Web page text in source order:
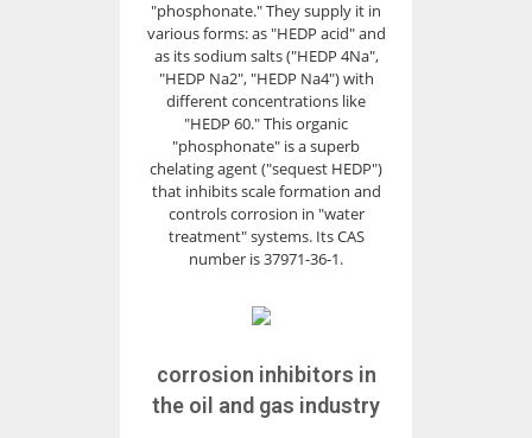
"phosphonate." They supply it in
various forms: as "HEDP acid" and
as its sodium salts ("HEDP 4Na",
"HEDP Na2", "HEDP Na4") with
different concentrations like
"HEDP 60." This organic
"phosphonate" is a superb
chelating agent ("sequest HEDP")
that inhibits scale formation and
controls corrosion in "water
treatment" systems. Its CAS
number is 37971-36-1.
corrosion inhibitors in
the oil and gas industry